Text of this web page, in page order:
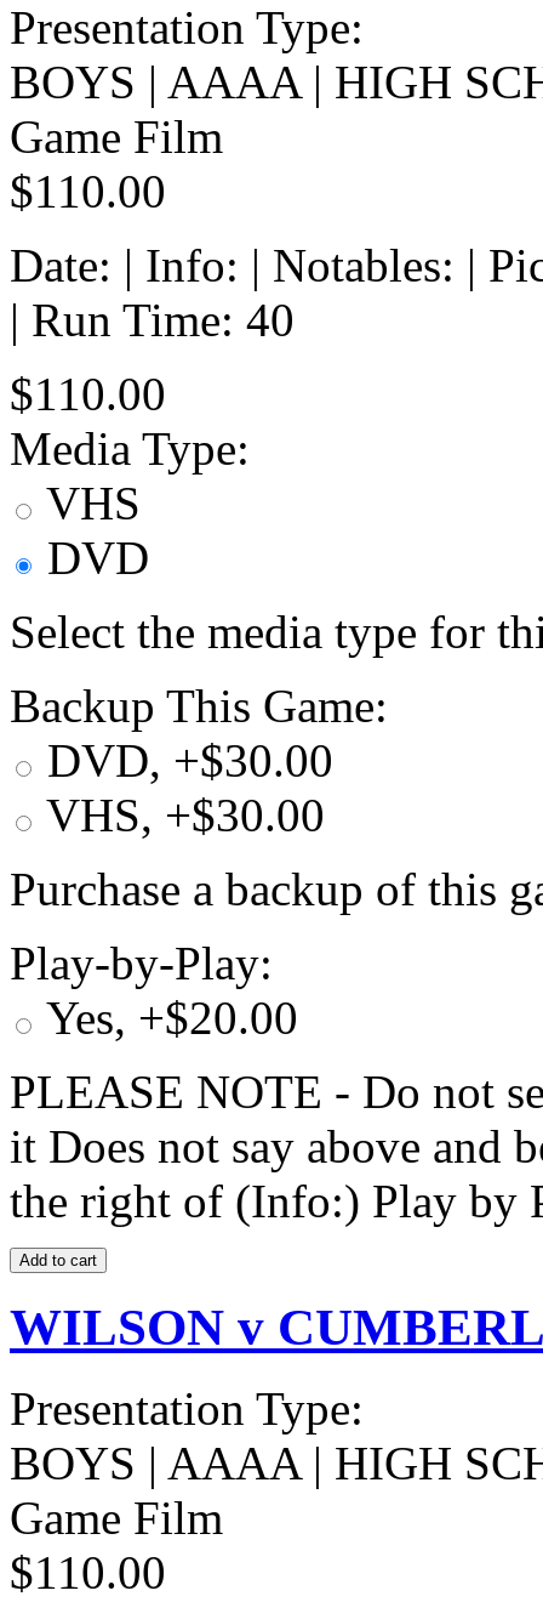
Presentation Type:
BOYS | AAAA | HIGH
Game Film
$110.00
Date: | Info: | Notables: |
| Run Time: 40
$110.00
Media Type:
VHS
DVD
Select the media type for
Backup This Game:
DVD, +$30.00
VHS, +$30.00
Purchase a backup of this
Play-by-Play:
Yes, +$20.00
PLEASE NOTE - Do not
it Does not say above and
the right of (Info:) Play by
WILSON v
Presentation Type:
BOYS | AAAA | HIGH
Game Film
$110.00